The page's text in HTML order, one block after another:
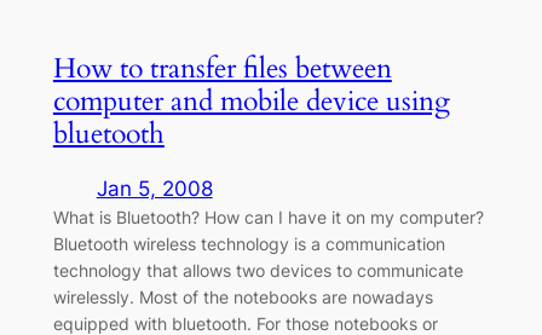
How to transfer files between
computer and mobile device using
bluetooth
Jan 5, 2008
What is Bluetooth? How can I have it on my computer?
Bluetooth wireless technology is a communication
technology that allows two devices to communicate
wirelessly. Most of the notebooks are nowadays
equipped with bluetooth. For those notebooks or